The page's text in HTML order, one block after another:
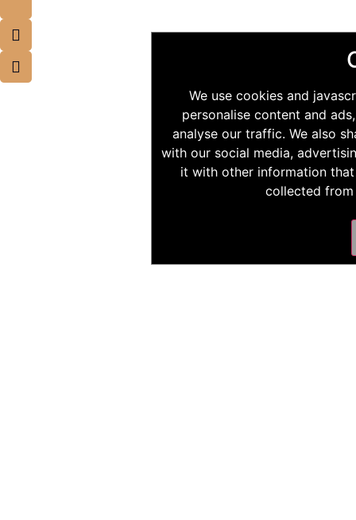
We use cookies and
personalise content and
analyse our traffic. We also
with our social media,
it with other information
collected